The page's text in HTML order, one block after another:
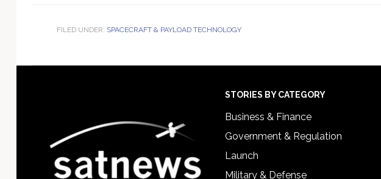
FILED UNDER: SPACECRAFT & PAYLOAD TECHNOLOGY
STORIES BY CATEGORY
Business & Finance
Government & Regulation
Launch
Military & Defense